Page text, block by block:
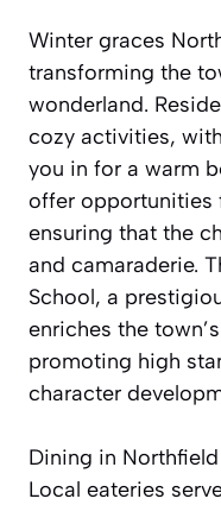
Winter graces
transforming the
wonderland.
cozy activities,
you in for a warm
offer opportunities
ensuring that the
and camaraderie.
School, a
enriches the
promoting high
character
Dining in
Local eateries